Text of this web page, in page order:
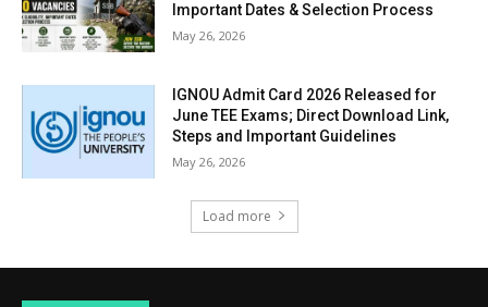
Important Dates & Selection Process
May 26, 2026
IGNOU Admit Card 2026 Released for
June TEE Exams; Direct Download Link,
Steps and Important Guidelines
May 26, 2026
Load more